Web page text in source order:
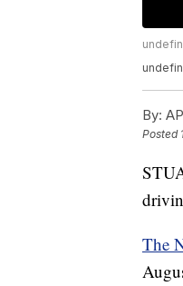
By:
Posted
The